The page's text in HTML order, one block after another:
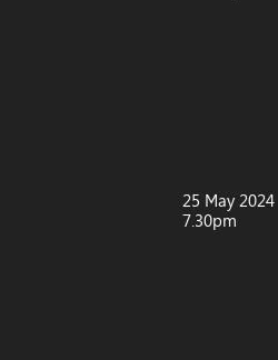
25 May 2024
7.30pm